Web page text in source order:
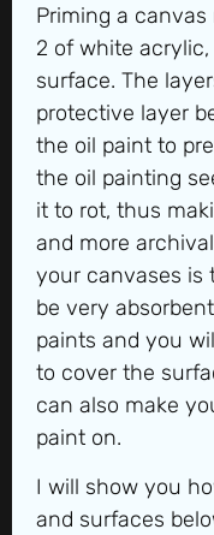
Priming a
2 of white acrylic,
surface. The
protective layer
the oil paint to
the oil painting
it to rot, thus
and more
your canvases is
be very
paints and you
to cover the
can also make
paint on.
I will show you
and surfaces